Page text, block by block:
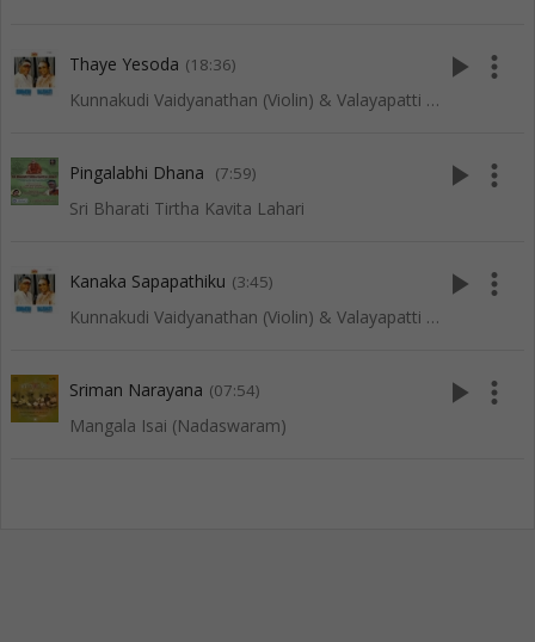
Thaye Yesoda (18:36)
Kunnakudi Vaidyanathan (Violin) & Valayapatti (Thavil)
play_arrow more_vert
Pingalabhi Dhana (7:59)
Sri Bharati Tirtha Kavita Lahari
play_arrow more_vert
Kanaka Sapapathiku (3:45)
Kunnakudi Vaidyanathan (Violin) & Valayapatti (Thavil)
play_arrow more_vert
Sriman Narayana (07:54)
Mangala Isai (Nadaswaram)
play_arrow more_vert